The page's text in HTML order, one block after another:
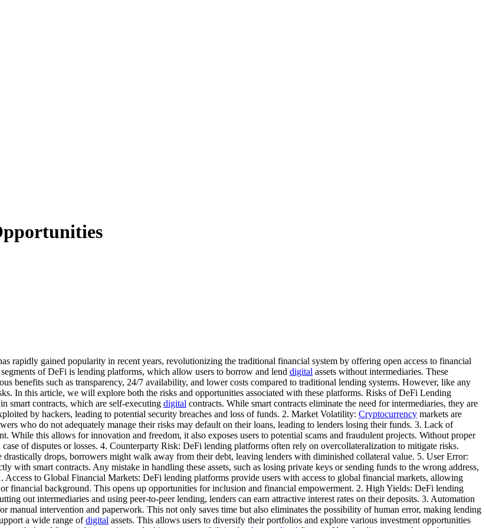
rapidly gained popularity in recent years, revolutionizing the traditional financial system by offering open access to financial
of DeFi is lending platforms, which allow users to borrow and lend digital assets without intermediaries. These
benefits such as transparency, 24/7 availability, and lower costs compared to traditional lending systems. However, like any
In this article, we will explore both the risks and opportunities associated with these platforms. Risks of DeFi Lending
smart contracts, which are self-executing digital contracts. While smart contracts eliminate the need for intermediaries, they are
by hackers, leading to potential security breaches and loss of funds. 2. Market Volatility: Cryptocurrency markets are
who do not adequately manage their risks may default on their loans, leading to lenders losing their funds. 3. Lack of
While this allows for innovation and freedom, it also exposes users to potential scams and fraudulent projects. Without proper
of disputes or losses. 4. Counterparty Risk: DeFi lending platforms often rely on overcollateralization to mitigate risks.
drops, borrowers might walk away from their debt, leaving lenders with diminished collateral value. 5. User Error:
with smart contracts. Any mistake in handling these assets, such as losing private keys or sending funds to the wrong address,
to Global Financial Markets: DeFi lending platforms provide users with access to global financial markets, allowing
financial background. This opens up opportunities for inclusion and financial empowerment. 2. High Yields: DeFi lending
out intermediaries and using peer-to-peer lending, lenders can earn attractive interest rates on their deposits. 3. Automation
manual intervention and paperwork. This not only saves time but also eliminates the possibility of human error, making lending
a wide range ofdigital assets. This allows users to diversify their portfolios and explore various investment opportunities